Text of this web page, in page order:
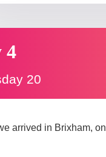
4
20
arrived in Brixham,